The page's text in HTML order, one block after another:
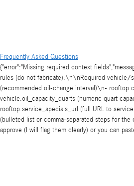
Frequently Asked Questions
{"error":"Missing required context
rules (do not fabricate):\n\nRequired vehicle/
(recommended oil-change interval)\n-
vehicle.oil_capacity_quarts (numeric quart
rooftop.service_specials_url (full URL to
(bulleted list or comma-separated steps for
approve (I will flag them clearly) or you can